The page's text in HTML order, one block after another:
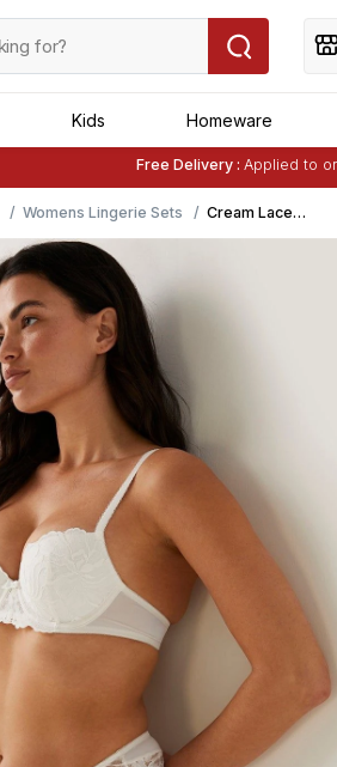
Kids Homeware
Free Delivery : Applied to
Buy 1 Get 1 Freeon
Womens Lingerie Sets
Cream Lace
Detail Brazilian